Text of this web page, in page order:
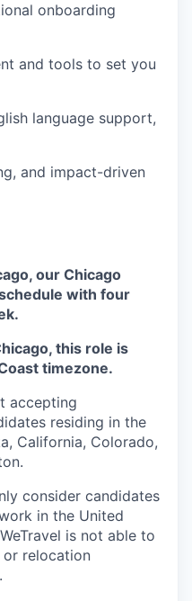
onboarding
and tools to set you
language support,
and impact-driven
our Chicago
with four
this role is
timezone.
accepting
residing in the
California, Colorado,
consider candidates
in the United
is not able to
relocation